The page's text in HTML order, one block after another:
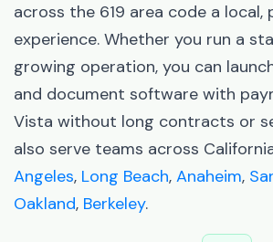
across the 619 area code a local,
experience. Whether you run a
growing operation, you can
and document software with
Vista without long contracts or
also serve teams across
Angeles, Long Beach, Anaheim,
Oakland, Berkeley.